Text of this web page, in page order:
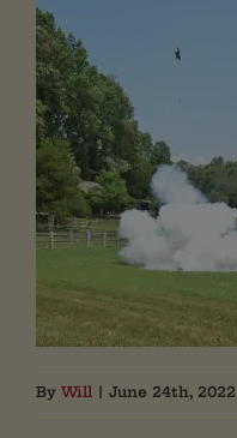
By Will | June 24th, 2022